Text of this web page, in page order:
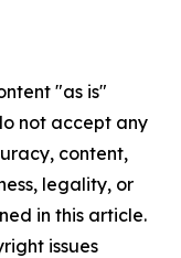
"as is"
not accept any
content,
legality, or
in this article.
issues